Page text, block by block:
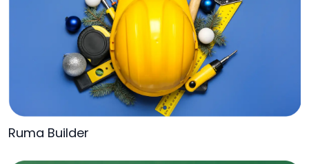
Ruma Builder